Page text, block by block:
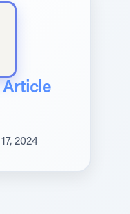
Article
2024